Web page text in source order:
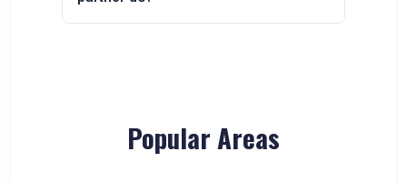
Popular Areas